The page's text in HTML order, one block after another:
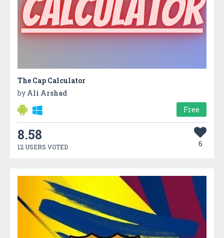
The Cap Calculator
by Ali Arshad
Free
8.58
12 USERS VOTED 6